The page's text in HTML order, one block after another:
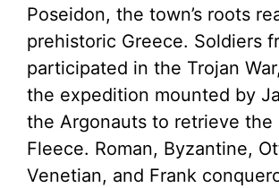
Poseidon, the town’s roots
prehistoric Greece. Soldiers
participated in the Trojan
the expedition mounted by
the Argonauts to retrieve the
Fleece. Roman, Byzantine,
Venetian, and Frank